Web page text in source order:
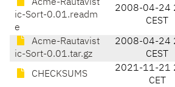
Acme-Rautavist
ic-Sort-0.01.readm
e
2008-04-24
CEST
Acme-Rautavist
ic-Sort-0.01.tar.gz
2008-04-24
CEST
CHECKSUMS
2021-11-21
CET